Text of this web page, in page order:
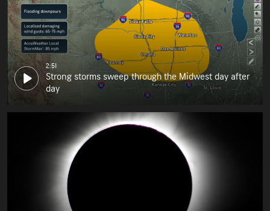
2:51
Strong storms sweep through the Midwest day after
day